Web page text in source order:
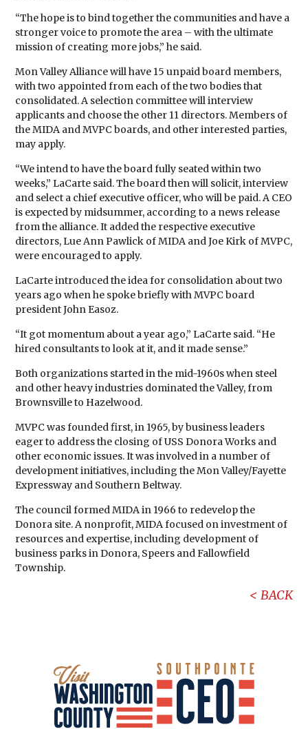
“The hope is to bind together the communities and have a
stronger voice to promote the area – with the ultimate
mission of creating more jobs,” he said.
Mon Valley Alliance will have 15 unpaid board members,
with two appointed from each of the two bodies that
consolidated. A selection committee will interview
applicants and choose the other 11 directors. Members of
the MIDA and MVPC boards, and other interested parties,
may apply.
“We intend to have the board fully seated within two
weeks,” LaCarte said. The board then will solicit, interview
and select a chief executive officer, who will be paid. A CEO
is expected by midsummer, according to a news release
from the alliance. It added the respective executive
directors, Lue Ann Pawlick of MIDA and Joe Kirk of MVPC,
were encouraged to apply.
LaCarte introduced the idea for consolidation about two
years ago when he spoke briefly with MVPC board
president John Easoz.
“It got momentum about a year ago,” LaCarte said. “He
hired consultants to look at it, and it made sense.”
Both organizations started in the mid-1960s when steel
and other heavy industries dominated the Valley, from
Brownsville to Hazelwood.
MVPC was founded first, in 1965, by business leaders
eager to address the closing of USS Donora Works and
other economic issues. It was involved in a number of
development initiatives, including the Mon Valley/Fayette
Expressway and Southern Beltway.
The council formed MIDA in 1966 to redevelop the
Donora site. A nonprofit, MIDA focused on investment of
resources and expertise, including development of
business parks in Donora, Speers and Fallowfield
Township.
BACK